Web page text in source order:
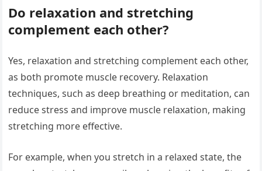
Do relaxation and stretching
complement each other?
Yes, relaxation and stretching complement each other,
as both promote muscle recovery. Relaxation
techniques, such as deep breathing or meditation, can
reduce stress and improve muscle relaxation, making
stretching more effective.
For example, when you stretch in a relaxed state, the